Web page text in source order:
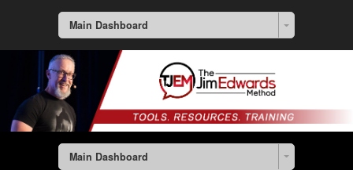
Main Dashboard
Main Dashboard